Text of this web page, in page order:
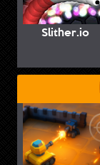
Slither.io